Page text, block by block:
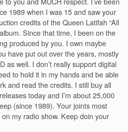
1989 when I was 15 and saw your
credits of the Queen Latifah “All
Since that time, I been on the
produced by you. I own maybe
have put out over the years, mostly
as well. I don’t really support digital
to hold it in my hands and be able
and read the credits. I still buy all
today and I’m about 25,000
(since 1989). Your joints most
my radio show. Keep doin your